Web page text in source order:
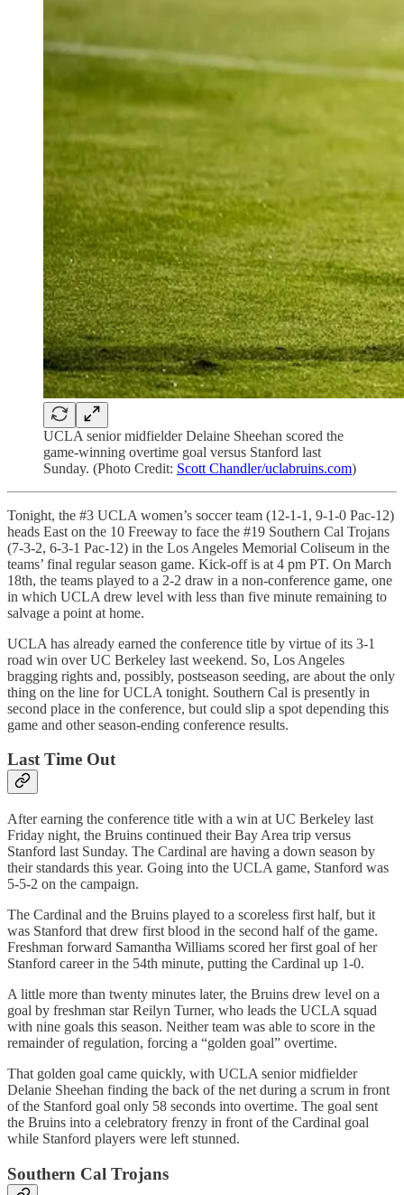
UCLA senior midfielder Delaine Sheehan scored the
game-winning overtime goal versus Stanford last
Sunday. (Photo Credit: Scott Chandler/uclabruins.com)
Tonight, the #3 UCLA women’s soccer team (12-1-1, 9-1-0 Pac-12)
heads East on the 10 Freeway to face the #19 Southern Cal Trojans
(7-3-2, 6-3-1 Pac-12) in the Los Angeles Memorial Coliseum in the
teams’ final regular season game. Kick-off is at 4 pm PT. On March
18th, the teams played to a 2-2 draw in a non-conference game, one
in which UCLA drew level with less than five minute remaining to
salvage a point at home.
UCLA has already earned the conference title by virtue of its 3-1
road win over UC Berkeley last weekend. So, Los Angeles
bragging rights and, possibly, postseason seeding, are about the only
thing on the line for UCLA tonight. Southern Cal is presently in
second place in the conference, but could slip a spot depending this
game and other season-ending conference results.
Last Time Out
After earning the conference title with a win at UC Berkeley last
Friday night, the Bruins continued their Bay Area trip versus
Stanford last Sunday. The Cardinal are having a down season by
their standards this year. Going into the UCLA game, Stanford was
5-5-2 on the campaign.
The Cardinal and the Bruins played to a scoreless first half, but it
was Stanford that drew first blood in the second half of the game.
Freshman forward Samantha Williams scored her first goal of her
Stanford career in the 54th minute, putting the Cardinal up 1-0.
A little more than twenty minutes later, the Bruins drew level on a
goal by freshman star Reilyn Turner, who leads the UCLA squad
with nine goals this season. Neither team was able to score in the
remainder of regulation, forcing a “golden goal” overtime.
That golden goal came quickly, with UCLA senior midfielder
Delanie Sheehan finding the back of the net during a scrum in front
of the Stanford goal only 58 seconds into overtime. The goal sent
the Bruins into a celebratory frenzy in front of the Cardinal goal
while Stanford players were left stunned.
Southern Cal Trojans